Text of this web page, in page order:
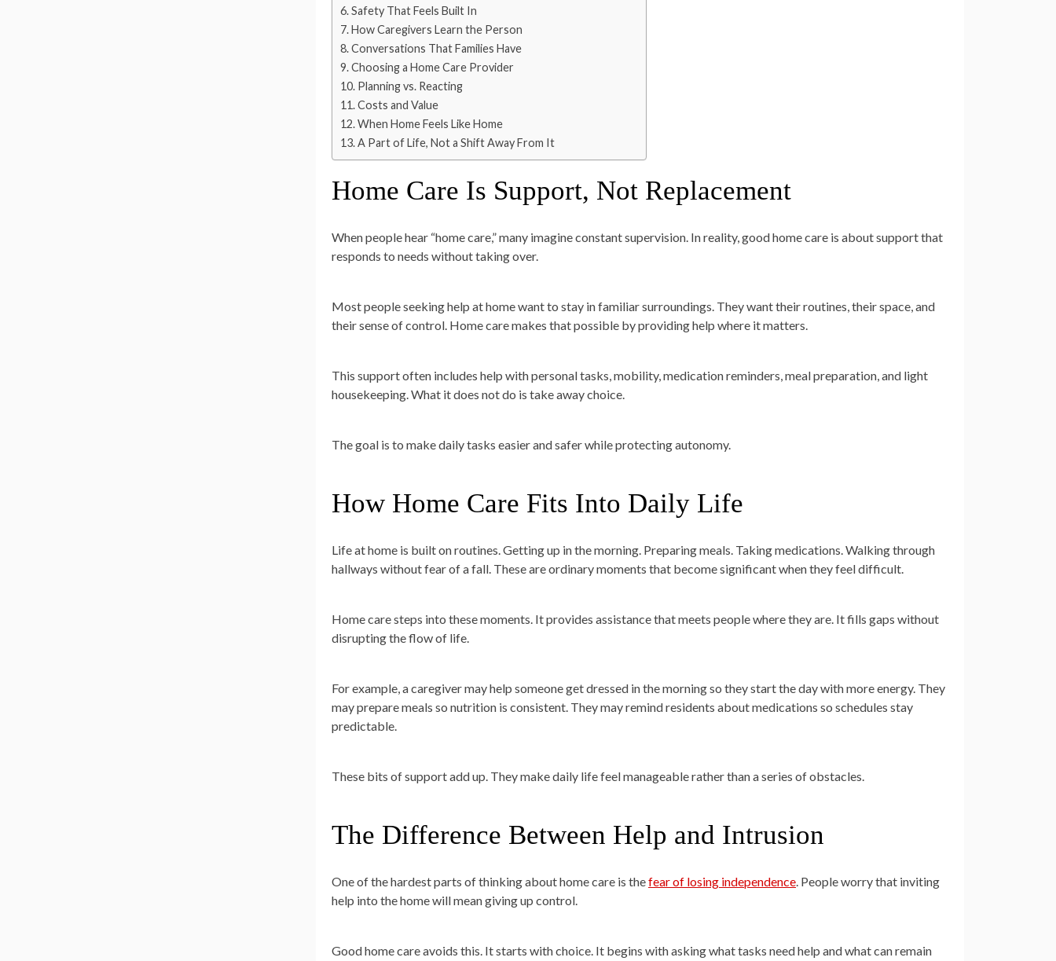
Safety That Feels Built In
How Caregivers Learn the Person
Conversations That Families Have
Choosing a Home Care Provider
Planning vs. Reacting
Costs and Value
When Home Feels Like Home
A Part of Life, Not a Shift Away From It
Home Care Is Support, Not Replacement
When people hear “home care,” many imagine constant supervision. In reality, good home care is about support that
responds to needs without taking over.
Most people seeking help at home want to stay in familiar surroundings. They want their routines, their space, and
their sense of control. Home care makes that possible by providing help where it matters.
This support often includes help with personal tasks, mobility, medication reminders, meal preparation, and light
housekeeping. What it does not do is take away choice.
The goal is to make daily tasks easier and safer while protecting autonomy.
How Home Care Fits Into Daily Life
Life at home is built on routines. Getting up in the morning. Preparing meals. Taking medications. Walking through
hallways without fear of a fall. These are ordinary moments that become significant when they feel difficult.
Home care steps into these moments. It provides assistance that meets people where they are. It fills gaps without
disrupting the flow of life.
For example, a caregiver may help someone get dressed in the morning so they start the day with more energy. They
may prepare meals so nutrition is consistent. They may remind residents about medications so schedules stay
predictable.
These bits of support add up. They make daily life feel manageable rather than a series of obstacles.
The Difference Between Help and Intrusion
One of the hardest parts of thinking about home care is thefear of losing independence. People worry that inviting
help into the home will mean giving up control.
Good home care avoids this. It starts with choice. It begins with asking what tasks need help and what can remain